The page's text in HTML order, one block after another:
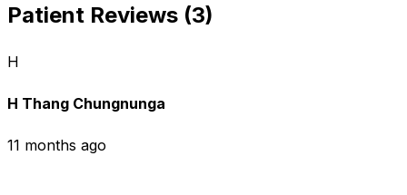
Patient Reviews (3)
H
H Thang Chungnunga
11 months ago